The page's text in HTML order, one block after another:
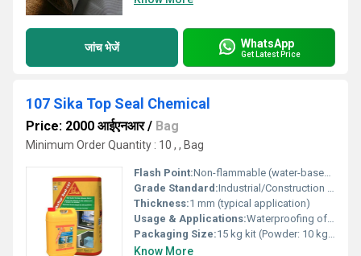
जांच भेजें WhatsApp
Get Latest Price
107 Sika Top Seal Chemical
Price: 2000 आईएनआर/ Bag
Minimum Order Quantity : 10 , , Bag
Flash Point:Non-flammable (water-based system)
Grade Standard:Industrial/Construction grade
Thickness:1 mm (typical application)
Usage & Applications:Waterproofing of rooftops, terraces, balconies, water tanks, basements, and swimming pools
Packaging Size:15 kg kit (Powder: 10 kg, Liquid: 5 kg)
Know More